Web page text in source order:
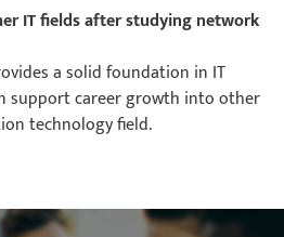
IT fields after studying network
a solid foundation in IT
support career growth into other
technology field.